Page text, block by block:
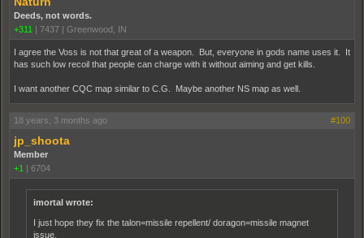
Deeds, not words.
+311 | 7437 | Greenwood, IN
I agree the Voss is not that great of a weapon. But, everyone in gods name uses it. It
has such low recoil that people can charge with it without aiming and get kills.
I want another CQC map similar to C.G. Maybe another NS map as well.
18 years, 3 months ago #100
jp_shoota
Member
+1 | 6704
imortal wrote:
I just hope they fix the talon=missile repellent/ doragon=missile magnet
issue.